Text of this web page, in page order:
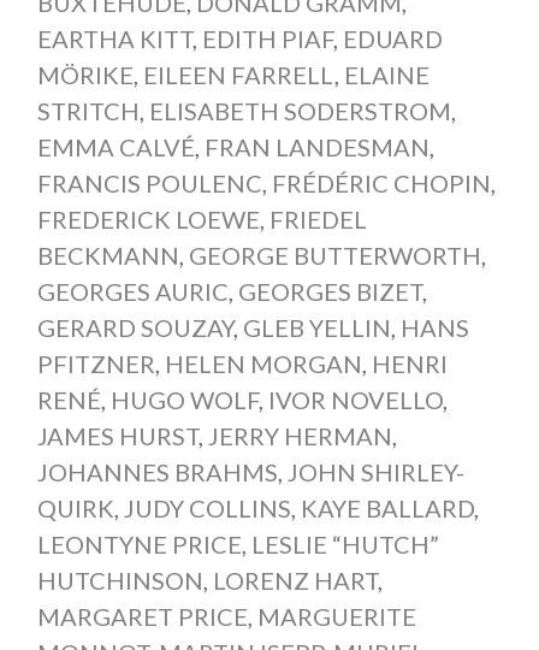
EARTHA KITT, EDITH PIAF, EDUARD
MÖRIKE, EILEEN FARRELL, ELAINE
STRITCH, ELISABETH SODERSTROM,
EMMA CALVÉ, FRAN LANDESMAN,
FRANCIS POULENC, FRÉDÉRIC CHOPIN,
FREDERICK LOEWE, FRIEDEL
BECKMANN, GEORGE BUTTERWORTH,
GEORGES AURIC, GEORGES BIZET,
GERARD SOUZAY, GLEB YELLIN, HANS
PFITZNER, HELEN MORGAN, HENRI
RENÉ, HUGO WOLF, IVOR NOVELLO,
JAMES HURST, JERRY HERMAN,
JOHANNES BRAHMS, JOHN SHIRLEY-
QUIRK, JUDY COLLINS, KAYE BALLARD,
LEONTYNE PRICE, LESLIE “HUTCH”
HUTCHINSON, LORENZ HART,
MARGARET PRICE, MARGUERITE